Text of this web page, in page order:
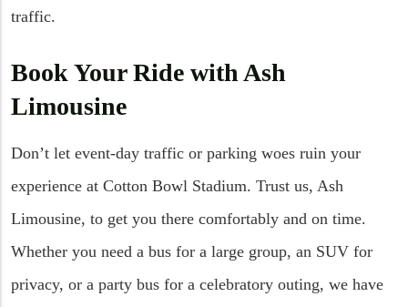
traffic.
Book Your Ride with Ash
Limousine
Don’t let event-day traffic or parking woes ruin your
experience at Cotton Bowl Stadium. Trust us, Ash
Limousine, to get you there comfortably and on time.
Whether you need a bus for a large group, an SUV for
privacy, or a party bus for a celebratory outing, we have